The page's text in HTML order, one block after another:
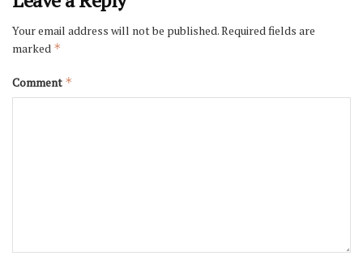
Your email address will not be published.Required fields are
marked *
Comment *